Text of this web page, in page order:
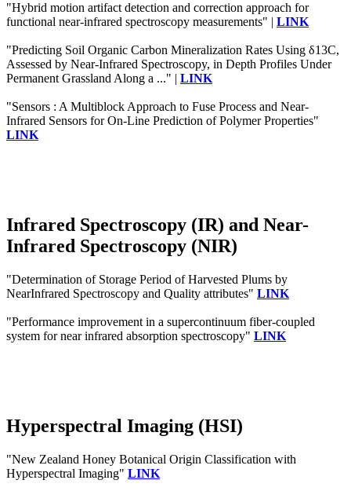
"Hybrid motion artifact detection and correction approach for
functional near-infrared spectroscopy measurements" | LINK
"Predicting Soil Organic Carbon Mineralization Rates Using δ13C,
Assessed by Near-Infrared Spectroscopy, in Depth Profiles Under
Permanent Grassland Along a ..." | LINK
"Sensors : A Multiblock Approach to Fuse Process and Near-
Infrared Sensors for On-Line Prediction of Polymer Properties"
LINK
Infrared Spectroscopy (IR) and Near-
Infrared Spectroscopy (NIR)
"Determination of Storage Period of Harvested Plums by
NearInfrared Spectroscopy and Quality attributes" LINK
"Performance improvement in a supercontinuum fiber-coupled
system for near infrared absorption spectroscopy" LINK
Hyperspectral Imaging (HSI)
"New Zealand Honey Botanical Origin Classification with
Hyperspectral Imaging" LINK